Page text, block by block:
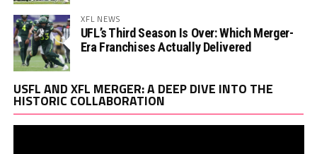
XFL NEWS
UFL’s Third Season Is Over: Which Merger-
Era Franchises Actually Delivered
USFL AND XFL MERGER: A DEEP DIVE INTO THE
HISTORIC COLLABORATION